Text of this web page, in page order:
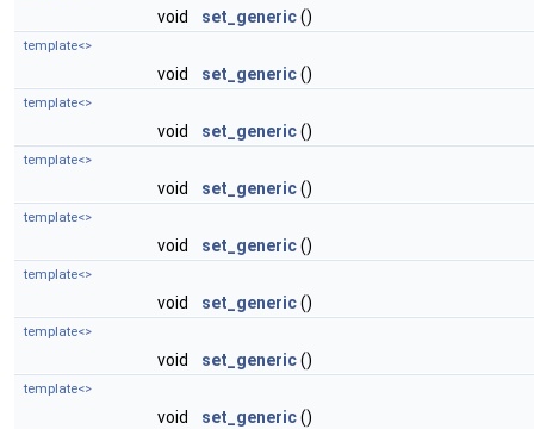
void set_generic()
template<>
void set_generic()
template<>
void set_generic()
template<>
void set_generic()
template<>
void set_generic()
template<>
void set_generic()
template<>
void set_generic()
template<>
void set_generic()